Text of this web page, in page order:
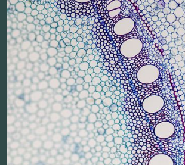
Planned completion:
Square meters above ground: